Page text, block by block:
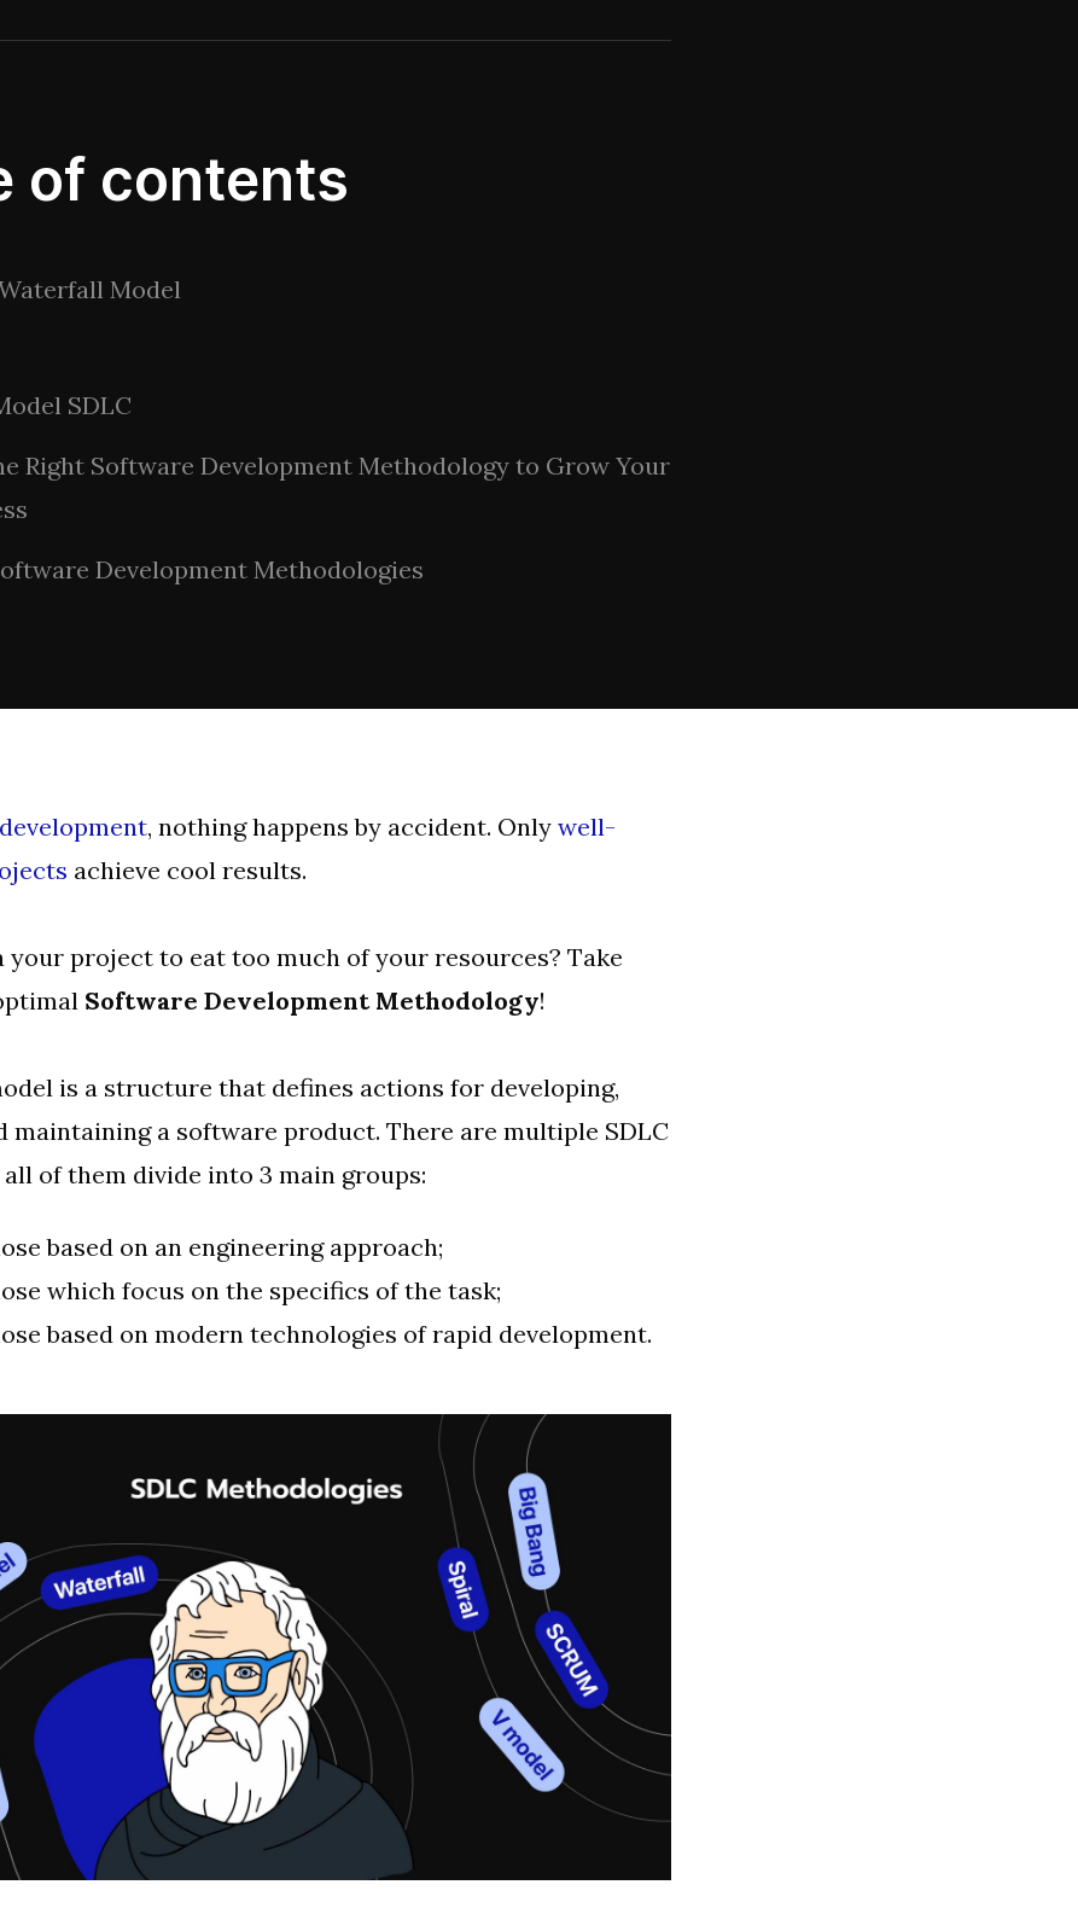
of contents
Model
SDLC
Right Software Development Methodology to Grow Your
Development Methodologies
, nothing happens by accident. Only well-
achieve cool results.
your project to eat too much of your resources? Take
Software Development Methodology!
is a structure that defines actions for developing,
maintaining a software product. There are multiple SDLC
all of them divide into 3 main groups:
based on an engineering approach;
which focus on the specifics of the task;
based on modern technologies of rapid development.